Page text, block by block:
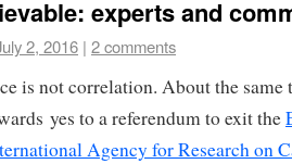
experts and
2, 2016 | 2 comments
is not correlation. About the
yes to a referendum to exit the
Agency for Research on